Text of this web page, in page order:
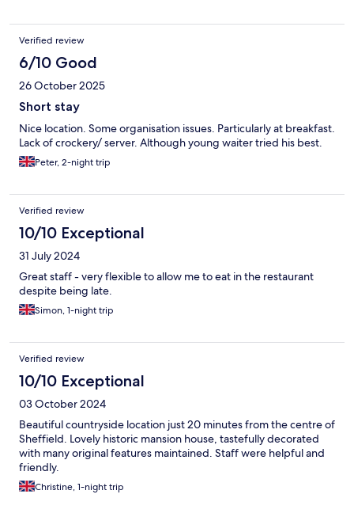
Verified review
6/10 Good
26 October 2025
Short stay
Nice location. Some organisation issues. Particularly at breakfast.
Lack of crockery/ server. Although young waiter tried his best.
Peter, 2-night trip
Verified review
10/10 Exceptional
31 July 2024
Great staff - very flexible to allow me to eat in the restaurant
despite being late.
Simon, 1-night trip
Verified review
10/10 Exceptional
03 October 2024
Beautiful countryside location just 20 minutes from the centre of
Sheffield. Lovely historic mansion house, tastefully decorated
with many original features maintained. Staff were helpful and
friendly.
Christine, 1-night trip